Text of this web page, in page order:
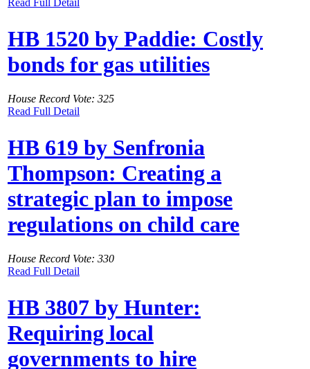
HB 1520 by Paddie: Costly
bonds for gas utilities
House Record Vote: 325
Read Full Detail
HB 619 by Senfronia
Thompson: Creating a
strategic plan to impose
regulations on child care
House Record Vote: 330
Read Full Detail
HB 3807 by Hunter:
Requiring local
governments to hire